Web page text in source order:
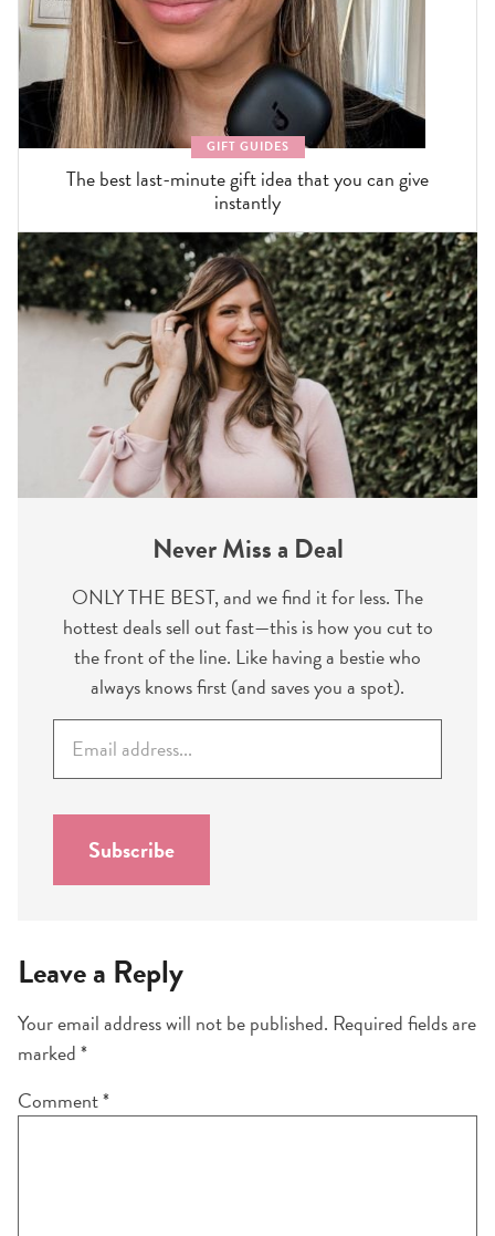
GIFT GUIDES
The best last-minute gift idea that you can give
instantly
Never Miss a Deal
ONLY THE BEST, and we find it for less. The
hottest deals sell out fast—this is how you cut to
the front of the line. Like having a bestie who
always knows first (and saves you a spot).
a
i
Subscribe
Leave a Reply
Your email address will not be published. Required fields are
marked*
Comment*